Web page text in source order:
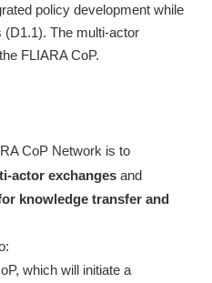
policy development while
(D1.1). The multi-actor
FLIARA CoP.
CoP Network is to
actor exchanges and
knowledge transfer and
which will initiate a